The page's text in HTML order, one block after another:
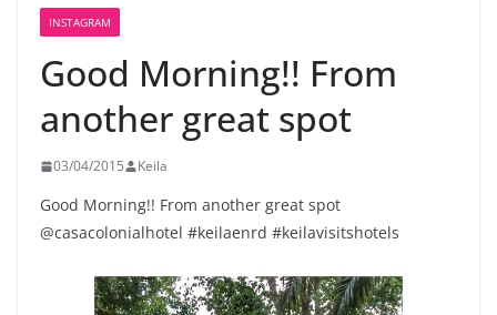
INSTAGRAM
Good Morning!! From
another great spot
03/04/2015 Keila
Good Morning!! From another great spot
@casacolonialhotel #keilaenrd #keilavisitshotels